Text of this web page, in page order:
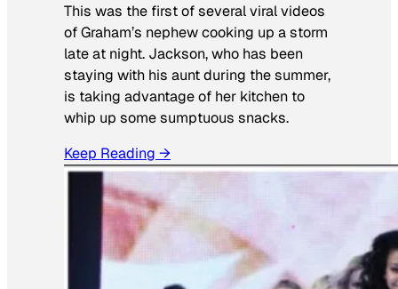
This was the first of several viral videos
of Graham’s nephew cooking up a storm
late at night. Jackson, who has been
staying with his aunt during the summer,
is taking advantage of her kitchen to
whip up some sumptuous snacks.
Keep Reading →